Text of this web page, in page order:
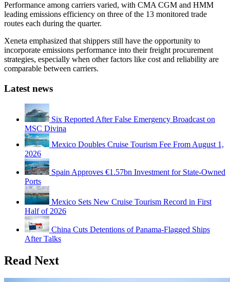
Performance among carriers varied, with CMA CGM and HMM
leading emissions efficiency on three of the 13 monitored trade
routes each during the quarter.
Xeneta emphasized that shippers still have the opportunity to
incorporate emissions performance into their freight procurement
strategies, especially when other factors like cost and reliability are
comparable between carriers.
Latest news
Six Reported After False Emergency Broadcast on
MSC Divina
Mexico Doubles Cruise Tourism Fee From August 1,
2026
Spain Approves €1.57bn Investment for State-Owned
Ports
Mexico Sets New Cruise Tourism Record in First
Half of 2026
China Cuts Detentions of Panama-Flagged Ships
After Talks
Read Next